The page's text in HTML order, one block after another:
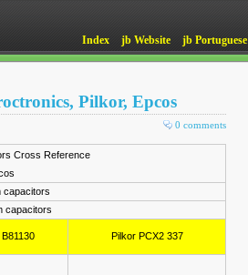
Index jb Website jb Portuguese
Pilkor, Epcos
0 comments
Cross Reference
capacitors
capacitors
Pilkor PCX2 337